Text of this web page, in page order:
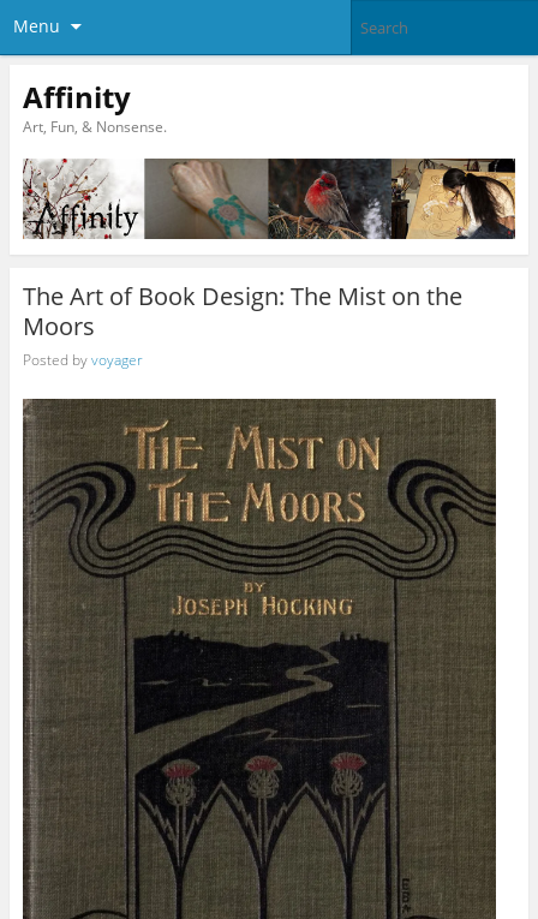
Menu
Affinity
Art, Fun, & Nonsense.
The Art of Book Design: The Mist on the
Moors
Posted byvoyager